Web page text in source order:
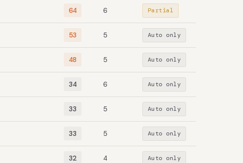
64 6 Partial
53 5 Auto only
48 5 Auto only
34 6 Auto only
33 5 Auto only
33 5 Auto only
32 4 Auto only